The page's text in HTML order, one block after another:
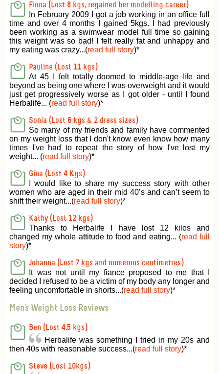
Fiona (Lost 8 kgs, regained her modelling career)
In February 2009 I got a job working in an office full
time and over 4 months I gained 5kgs. I had previously
been working as a swimwear model full time so gaining
this weight was so bad! I felt really fat and unhappy and
my eating was crazy...(read full story)*
Pauline (Lost 11 kgs)
At 45 I felt totally doomed to middle-age life and
beyond as being one where I was overweight and it would
just get progressively worse as I got older - until I found
Herbalife... (read full story)*
Sonia (Lost 6 kgs & 2 dress sizes)
So many of my friends and family have commented
on my weight loss that I don't know even know how many
times I've had to repeat the story of how I've lost my
weight... (read full story)*
Gina (Lost 4 Kgs)
I would like to share my success story with other
women who are aged in their mid 40’s and can’t seem to
shift their weight...(read full story)*
Kathy (Lost 12 kgs)
Thanks to Herbalife I have lost 12 kilos and
changed my whole attitude to food and eating... (read full
story)*
Johanna (Lost 7 kgs and numerous centimetres)
It was not until my fiance proposed to me that I
decided I refused to be a victim of my body any longer and
feeling uncomfortable in shorts...(read full story)*
Men's Weight Loss Reviews
Ben (Lost 4.5 kgs)
Herbalife was something I tried in my 20s and
then 40s with reasonable success...(read full story)*
Steve (Lost 10kgs)